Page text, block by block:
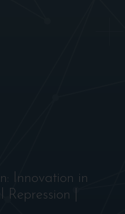
Innovation in
|